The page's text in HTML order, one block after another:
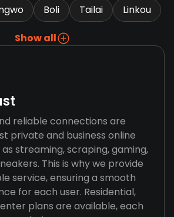
Boli Tailai Linkou
Show all
reliable connections are
private and business online
streaming, scraping, gaming,
This is why we provide
service, ensuring a smooth
for each user. Residential,
plans are available, each